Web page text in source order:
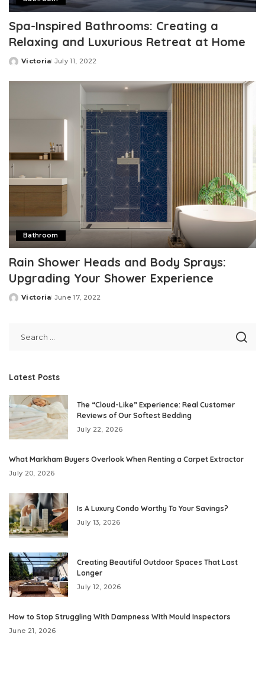
Spa-Inspired Bathrooms: Creating a
Relaxing and Luxurious Retreat at Home
Posted
Victoria July 11, 2022
Bathroom
Rain Shower Heads and Body Sprays:
Upgrading Your Shower Experience
Posted
Victoria June 17, 2022
Latest Posts
The “Cloud-Like” Experience: Real Customer
Reviews of Our Softest Bedding
July 22, 2026
What Markham Buyers Overlook When Renting a Carpet Extractor
July 20, 2026
Is A Luxury Condo Worthy To Your Savings?
July 13, 2026
Creating Beautiful Outdoor Spaces That Last
Longer
July 12, 2026
How to Stop Struggling With Dampness With Mould Inspectors
June 21, 2026